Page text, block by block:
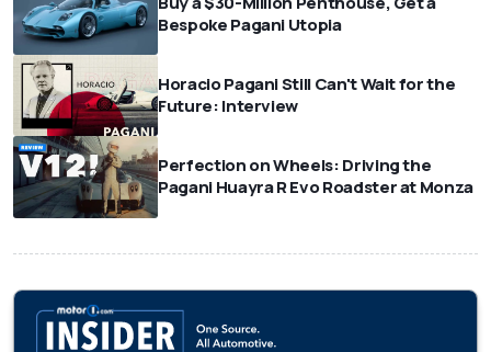
Bespoke Pagani Utopia
Horacio Pagani Still Can't Wait for the
Future: Interview
Perfection on Wheels: Driving the
Pagani Huayra R Evo Roadster at Monza